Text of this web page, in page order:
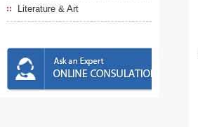
Literature & Art